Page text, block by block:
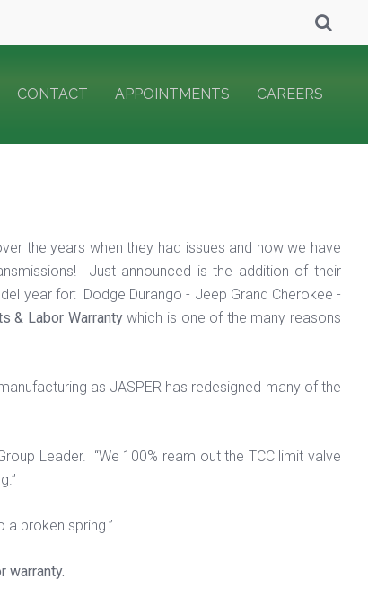
CONTACT APPOINTMENTS CAREERS
the years when they had issues and now we have
Just announced is the addition of their
year for: Dodge Durango - Jeep Grand Cherokee -
& Labor Warrantywhich is one of the many reasons
as JASPER has redesigned many of the
Leader. “We 100% ream out the TCC limit valve
a broken spring.”
warranty.